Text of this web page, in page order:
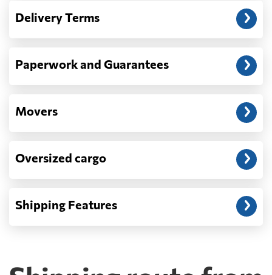
address: before unloading.
Delivery Terms
Paperwork and Guarantees
Movers
Oversized cargo
Shipping Features